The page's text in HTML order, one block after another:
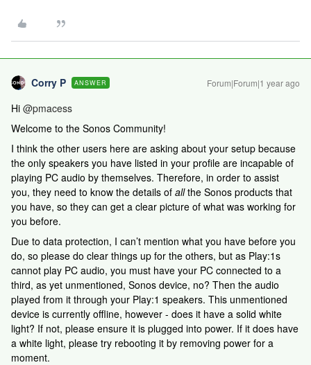
Corry P ANSWER Forum|Forum|1 year ago
Hi @pmacess
Welcome to the Sonos Community!
I think the other users here are asking about your setup because
the only speakers you have listed in your profile are incapable of
playing PC audio by themselves. Therefore, in order to assist
you, they need to know the details of allthe Sonos products that
you have, so they can get a clear picture of what was working for
you before.
Due to data protection, I can’t mention what you have before you
do, so please do clear things up for the others, but as Play:1s
cannot play PC audio, you must have your PC connected to a
third, as yet unmentioned, Sonos device, no? Then the audio
played from it through your Play:1 speakers. This unmentioned
device is currently offline, however - does it have a solid white
light? If not, please ensure it is plugged into power. If it does have
a white light, please try rebooting it by removing power for a
moment.